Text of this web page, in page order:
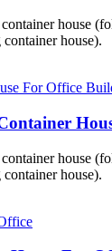
house
house).
house
house).